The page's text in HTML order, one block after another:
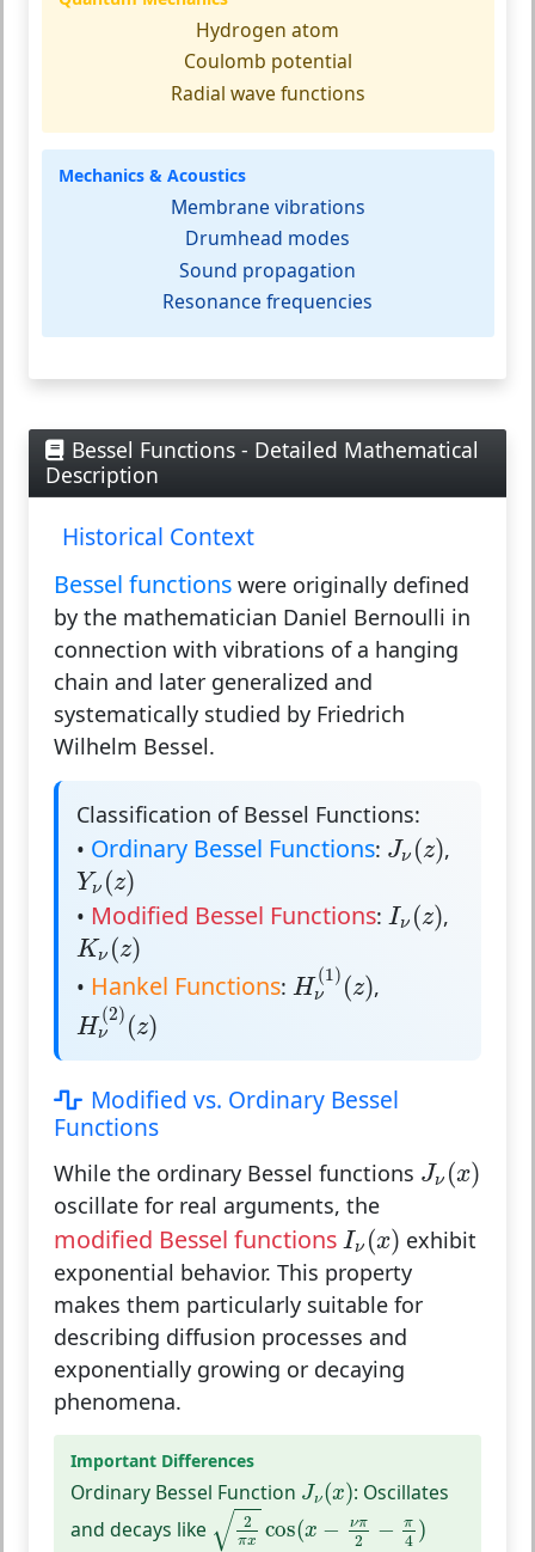
Hydrogen atom
Coulomb potential
Radial wave functions
Mechanics & Acoustics
Membrane vibrations
Drumhead modes
Sound propagation
Resonance frequencies
Bessel Functions - Detailed Mathematical
Description
Historical Context
Bessel functions were originally defined
by the mathematician Daniel Bernoulli in
connection with vibrations of a hanging
chain and later generalized and
systematically studied by Friedrich
Wilhelm Bessel.
Classification of Bessel Functions:
• Ordinary Bessel Functions: Jν (z)
ν (z) ,
Yν (z)
Yν(z)
• Modified Bessel Functions: Iν (z)
Iν (z),
Kν (z)
Kν(z)
• Hankel Functions: H
(1)
ν (z)
ν(1 ) z
,
H
(2)
ν (z)
H ν(2)(z)
Modified vs. Ordinary Bessel
Functions
While the ordinary Bessel functions Jν (x)
ν (x)
oscillate for real arguments, the
modified Bessel functions Iν (x)
Iν (x) exhibit
exponential behavior. This property
makes them particularly suitable for
describing diffusion processes and
exponentially growing or decaying
phenomena.
Important Differences
Ordinary Bessel Function Jν(x)
ν x) : Oscillates
and decays like √ 2
πx cos(x − νπ
2 − π
4 )
2 πxcos( x−νπ2 −π4)